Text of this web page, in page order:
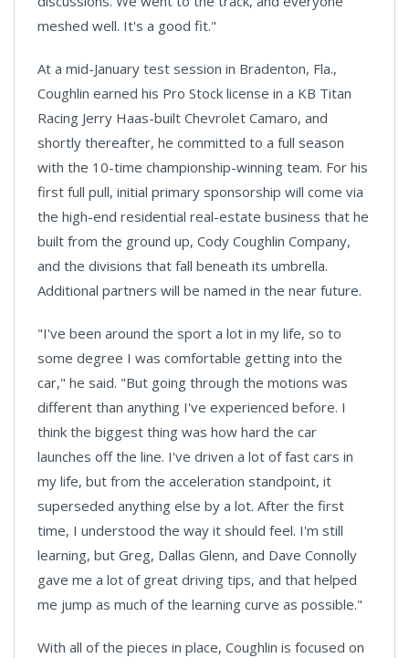
meshed well. It's a good fit."
At a mid-January test session in Bradenton, Fla.,
Coughlin earned his Pro Stock license in a KB Titan
Racing Jerry Haas-built Chevrolet Camaro, and
shortly thereafter, he committed to a full season
with the 10-time championship-winning team. For his
first full pull, initial primary sponsorship will come via
the high-end residential real-estate business that he
built from the ground up, Cody Coughlin Company,
and the divisions that fall beneath its umbrella.
Additional partners will be named in the near future.
"I've been around the sport a lot in my life, so to
some degree I was comfortable getting into the
car," he said. "But going through the motions was
different than anything I've experienced before. I
think the biggest thing was how hard the car
launches off the line. I've driven a lot of fast cars in
my life, but from the acceleration standpoint, it
superseded anything else by a lot. After the first
time, I understood the way it should feel. I'm still
learning, but Greg, Dallas Glenn, and Dave Connolly
gave me a lot of great driving tips, and that helped
me jump as much of the learning curve as possible."
With all of the pieces in place, Coughlin is focused on